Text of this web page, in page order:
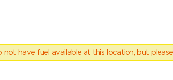
not have fuel available at this location, but please